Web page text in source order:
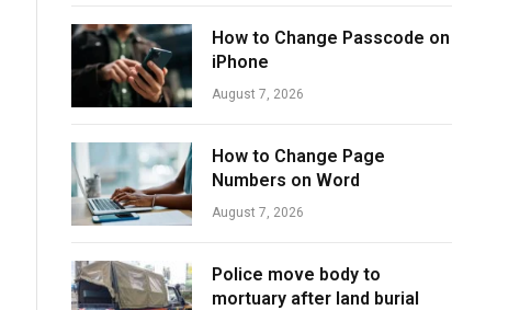
How to Change Passcode on
iPhone
August 7, 2026
How to Change Page
Numbers on Word
August 7, 2026
Police move body to
mortuary after land burial